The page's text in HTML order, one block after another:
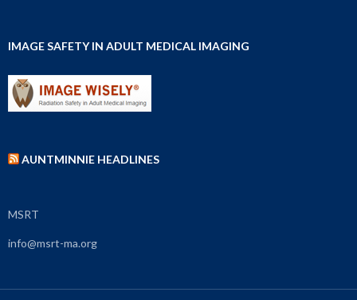
IMAGE SAFETY IN ADULT MEDICAL IMAGING
AUNTMINNIE HEADLINES
MSRT
info@msrt-ma.org